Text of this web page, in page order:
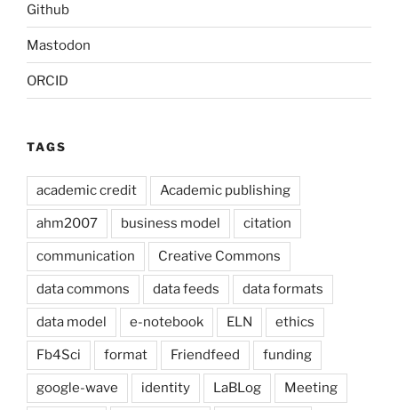
Github
Mastodon
ORCID
TAGS
academic credit Academic publishing
ahm2007 business model citation
communication Creative Commons
data commons data feeds data formats
data model e-notebook ELN ethics
Fb4Sci format Friendfeed funding
google-wave identity LaBLog Meeting